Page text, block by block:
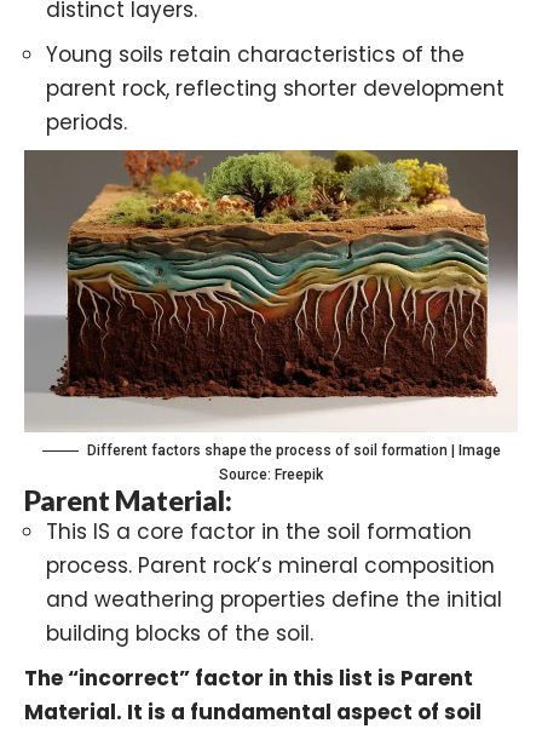
distinct layers.
Young soils retain characteristics of the
parent rock, reflecting shorter development
periods.
Different factors shape the process of soil formation | Image
Source: Freepik
Parent Material:
This IS a core factor in the soil formation
process. Parent rock’s mineral composition
and weathering properties define the initial
building blocks of the soil.
The “incorrect” factor in this list is Parent
Material. It is a fundamental aspect of soil